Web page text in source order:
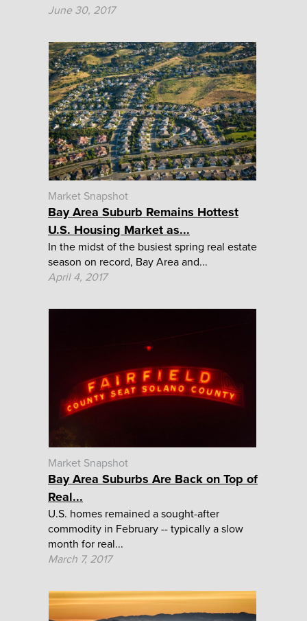
June 30, 2017
Market Snapshot
Bay Area Suburb Remains Hottest
U.S. Housing Market as...
In the midst of the busiest spring real estate
season on record, Bay Area and...
April 4, 2017
Market Snapshot
Bay Area Suburbs Are Back on Top of
Real...
U.S. homes remained a sought-after
commodity in February -- typically a slow
month for real...
March 7, 2017